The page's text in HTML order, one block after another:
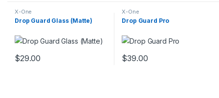
X-One
Drop Guard Glass (Matte)
$29.00
X-One
Drop Guard Pro
$39.00